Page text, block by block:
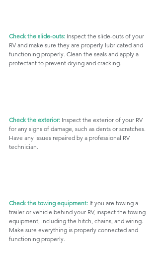
Check the slide-outs: Inspect the slide-outs of your
RV and make sure they are properly lubricated and
functioning properly. Clean the seals and apply a
protectant to prevent drying and cracking.
Check the exterior: Inspect the exterior of your RV
for any signs of damage, such as dents or scratches.
Have any issues repaired by a professional RV
technician.
Check the towing equipment: If you are towing a
trailer or vehicle behind your RV, inspect the towing
equipment, including the hitch, chains, and wiring.
Make sure everything is properly connected and
functioning properly.